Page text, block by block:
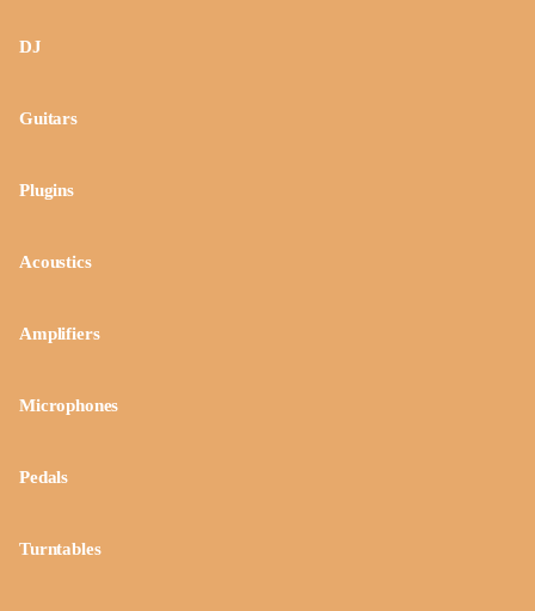
DJ
Guitars
Plugins
Acoustics
Amplifiers
Microphones
Pedals
Turntables